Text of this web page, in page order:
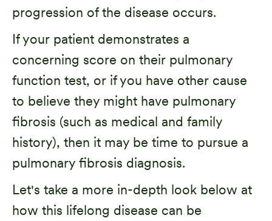
progression of the disease occurs.
If your patient demonstrates a
concerning score on their pulmonary
function test, or if you have other cause
to believe they might have pulmonary
fibrosis (such as medical and family
history), then it may be time to pursue a
pulmonary fibrosis diagnosis.
Let's take a more in-depth look below at
how this lifelong disease can be